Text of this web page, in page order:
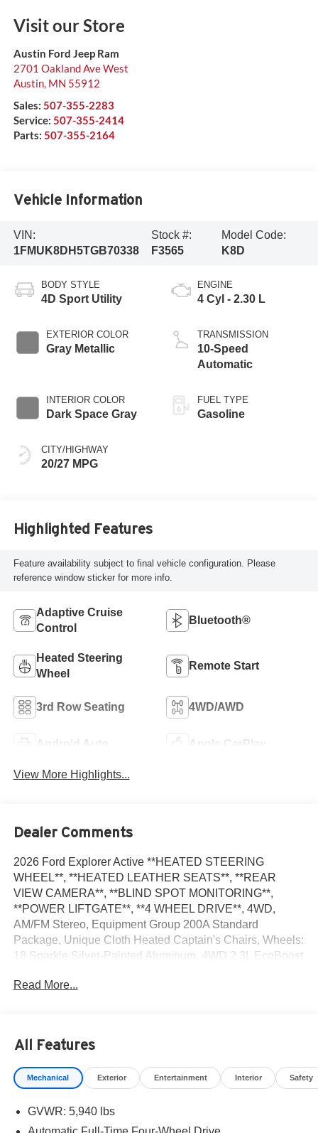
Visit our Store
Austin Ford Jeep Ram
2701 Oakland Ave West
Austin, MN 55912
Sales: 507-355-2283
Service: 507-355-2414
Parts: 507-355-2164
Vehicle Information
VIN:
1FMUK8DH5TGB70338
Stock #:
F3565
Model Code:
K8D
BODY STYLE
4D Sport Utility
EXTERIOR COLOR
Gray Metallic
INTERIOR COLOR
Dark Space Gray
CITY/HIGHWAY
20/27 MPG
ENGINE
4 Cyl - 2.30 L
TRANSMISSION
10-Speed
Automatic
FUEL TYPE
Gasoline
Highlighted Features
Feature availability subject to final vehicle configuration. Please
reference window sticker for more info.
Adaptive Cruise
Control
Bluetooth®
Heated Steering
Wheel
Remote Start
3rd Row Seating 4WD/AWD
Android Auto Apple CarPlay
View More Highlights...
Dealer Comments
2026 Ford Explorer Active **HEATED STEERING
WHEEL**, **HEATED LEATHER SEATS**, **REAR
VIEW CAMERA**, **BLIND SPOT MONITORING**,
**POWER LIFTGATE**, **4 WHEEL DRIVE**, 4WD,
AM/FM Stereo, Equipment Group 200A Standard
Package, Unique Cloth Heated Captain's Chairs, Wheels:
18 Sparkle Silver-Painted Aluminum. 4WD 2.3L EcoBoost
We Take Your Satisfaction Very Seriously. Here are our
promises:*See our lowest price upfront with a Best Price
Guarantee* No hassle-No haggle pricing and a
Commission-free sales team focused on your needs not
theirs! Hundreds of 5 star Google reviews. Come see for
Read More...
All Features
Mechanical Exterior Entertainment Interior Safety
GVWR: 5,940 lbs